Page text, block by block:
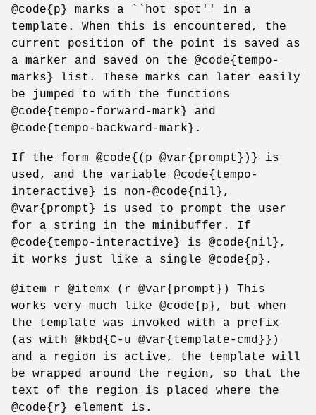
@code{p} marks a ``hot spot'' in a
template. When this is encountered, the
current position of the point is saved as
a marker and saved on the @code{tempo-
marks} list. These marks can later easily
be jumped to with the functions
@code{tempo-forward-mark} and
@code{tempo-backward-mark}.
If the form @code{(p @var{prompt})} is
used, and the variable @code{tempo-
interactive} is non-@code{nil},
@var{prompt} is used to prompt the user
for a string in the minibuffer. If
@code{tempo-interactive} is @code{nil},
it works just like a single @code{p}.
@item r @itemx (r @var{prompt}) This
works very much like @code{p}, but when
the template was invoked with a prefix
(as with @kbd{C-u @var{template-cmd}})
and a region is active, the template will
be wrapped around the region, so that the
text of the region is placed where the
@code{r} element is.